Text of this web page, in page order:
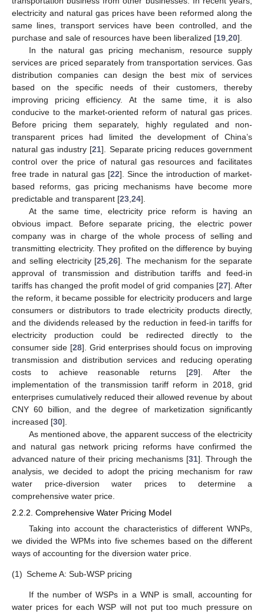
electricity and natural gas prices have been reformed along the
same lines, transport services have been controlled, and the
purchase and sale of resources have been liberalized [19 20].
In the natural gas pricing mechanism, resource supply
services are priced separately from transportation services. Gas
distribution companies can design the best mix of services
based on the specific needs of their customers, thereby
improving pricing efficiency. At the same time, it is also
conducive to the market-oriented reform of natural gas prices.
Before pricing them separately, highly regulated and non-
transparent prices had limited the development of China’s
natural gas industry [21]. Separate pricing reduces government
control over the price of natural gas resources and facilitates
free trade in natural gas [22]. Since the introduction of market-
based reforms, gas pricing mechanisms have become more
predictable and transparent [23 24].
At the same time, electricity price reform is having an
obvious impact. Before separate pricing, the electric power
company was in charge of the whole process of selling and
transmitting electricity. They profited on the difference by buying
and selling electricity [25 ,26]. The mechanism for the separate
approval of transmission and distribution tariffs and feed-in
tariffs has changed the profit model of grid companies [27]. After
the reform, it became possible for electricity producers and large
consumers or distributors to trade electricity products directly,
and the dividends released by the reduction in feed-in tariffs for
electricity production could be redirected directly to the
consumer side [28]. Grid enterprises should focus on improving
transmission and distribution services and reducing operating
costs to achieve reasonable returns [29]. After the
implementation of the transmission tariff reform in 2018, grid
enterprises cumulatively reduced their allowed revenue by about
CNY 60 billion, and the degree of marketization significantly
increased [30].
As mentioned above, the apparent success of the electricity
and natural gas network pricing reforms have confirmed the
advanced nature of their pricing mechanisms [31]. Through the
analysis, we decided to adopt the pricing mechanism for raw
water price-diversion water prices to determine a
comprehensive water price.
2.2.2. Comprehensive Water Pricing Model
Taking into account the characteristics of different WNPs,
we divided the WPMs into five schemes based on the different
ways of accounting for the diversion water price.
(1) Scheme A: Sub-WSP pricing
If the number of WSPs in a WNP is small, accounting for
water prices for each WSP will not put too much pressure on